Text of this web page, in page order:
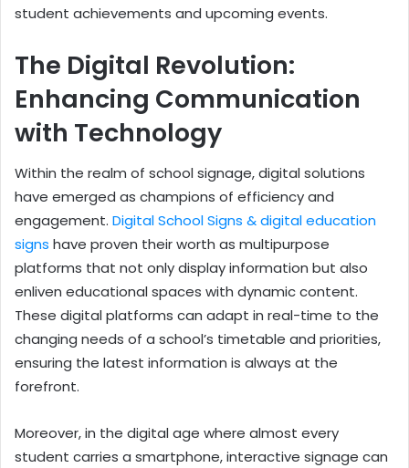
student achievements and upcoming events.
The Digital Revolution:
Enhancing Communication
with Technology
Within the realm of school signage, digital solutions
have emerged as champions of efficiency and
engagement. Digital School Signs & digital education
signs have proven their worth as multipurpose
platforms that not only display information but also
enliven educational spaces with dynamic content.
These digital platforms can adapt in real-time to the
changing needs of a school’s timetable and priorities,
ensuring the latest information is always at the
forefront.
Moreover, in the digital age where almost every
student carries a smartphone, interactive signage can